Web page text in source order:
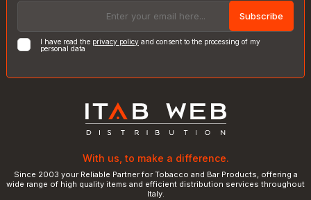
Subscribe
I have read the privacy policy and consent to the processing of my
personal data
With us, to make a difference.
Since 2003 your Reliable Partner for Tobacco and Bar Products, offering a
wide range of high quality items and efficient distribution services throughout
Italy.